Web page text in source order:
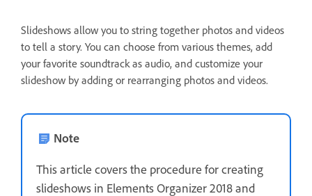
Slideshows allow you to string together photos and videos
to tell a story. You can choose from various themes, add
your favorite soundtrack as audio, and customize your
slideshow by adding or rearranging photos and videos.
Note
This article covers the procedure for creating
slideshows in Elements Organizer 2018 and